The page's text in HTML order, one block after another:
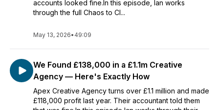
accounts looked fine.In this episode, Ian works
through the full Chaos to Cl...
May 13, 2026• 49:09
We Found £138,000 in a £1.1m Creative
Agency — Here's Exactly How
Apex Creative Agency turns over £1.1 million and made
£118,000 profit last year. Their accountant told them